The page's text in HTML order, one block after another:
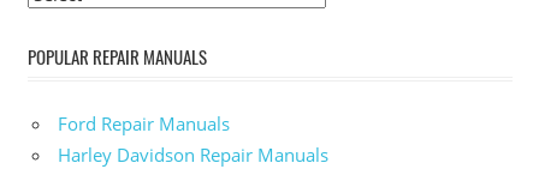
POPULAR REPAIR MANUALS
Ford Repair Manuals
Harley Davidson Repair Manuals